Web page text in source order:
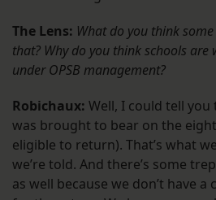
The Lens: What do you think
that? Why do you think schools
under OPSB management?
Robichaux: Well, I could tell
was brought to bear on the
eligible to return). That’s what
we’re told. And there’s some
as well because we don’t have